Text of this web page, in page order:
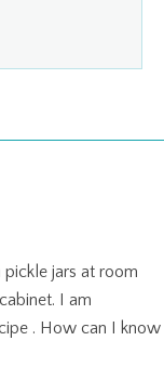
jars at room
I am
. How can I know